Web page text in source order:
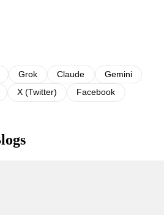
Grok Claude
Gemini
X (Twitter)
Facebook